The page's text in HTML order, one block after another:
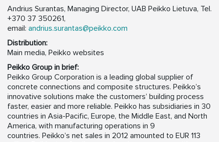
Andrius Surantas, Managing Director, UAB Peikko Lietuva, Tel.
+370 37 350261,
email: andrius.surantas@peikko.com
Distribution:
Main media, Peikko websites
Peikko Group in brief:
Peikko Group Corporation is a leading global supplier of
concrete connections and composite structures. Peikko’s
innovative solutions make the customers’ building process
faster, easier and more reliable. Peikko has subsidiaries in 30
countries in Asia-Pacific, Europe, the Middle East, and North
America, with manufacturing operations in 9
countries. Peikko’s net sales in 2012 amounted to EUR 113